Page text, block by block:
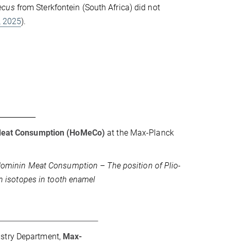
from Sterkfontein (South Africa) did not
2025).
Consumption (HoMeCo) at the Max-Planck
Meat Consumption – The position of Plio-
isotopes in tooth enamel
Department, Max-